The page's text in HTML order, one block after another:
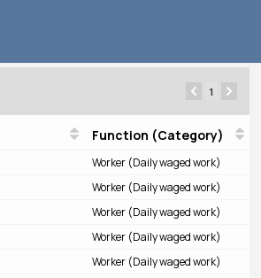
1
Function (Category)
Worker (Daily waged work)
Worker (Daily waged work)
Worker (Daily waged work)
Worker (Daily waged work)
Worker (Daily waged work)